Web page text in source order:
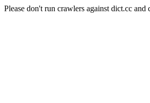
Please don't run crawlers against dict.cc